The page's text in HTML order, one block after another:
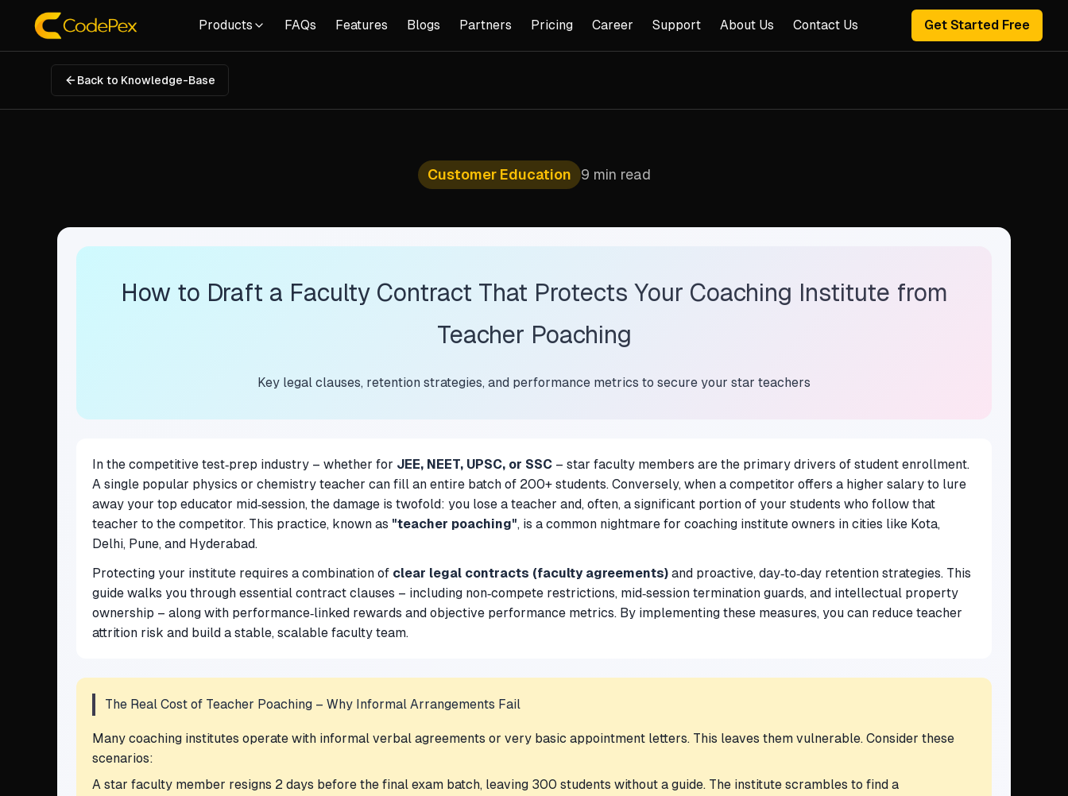
Products FAQs Features Blogs Partners Pricing Career Support About Us Contact Us Get Started Free
Back to Knowledge-Base
Customer Education 9 min read
How to Draft a Faculty Contract That Protects Your Coaching Institute from
Teacher Poaching
Key legal clauses, retention strategies, and performance metrics to secure your star teachers
In the competitive test‑prep industry – whether for JEE, NEET, UPSC, or SSC – star faculty members are the primary drivers of student enrollment.
A single popular physics or chemistry teacher can fill an entire batch of 200+ students. Conversely, when a competitor offers a higher salary to lure
away your top educator mid‑session, the damage is twofold: you lose a teacher and, often, a significant portion of your students who follow that
teacher to the competitor. This practice, known as "teacher poaching", is a common nightmare for coaching institute owners in cities like Kota,
Delhi, Pune, and Hyderabad.
Protecting your institute requires a combination of clear legal contracts (faculty agreements) and proactive, day‑to‑day retention strategies. This
guide walks you through essential contract clauses – including non‑compete restrictions, mid‑session termination guards, and intellectual property
ownership – along with performance‑linked rewards and objective performance metrics. By implementing these measures, you can reduce teacher
attrition risk and build a stable, scalable faculty team.
The Real Cost of Teacher Poaching – Why Informal Arrangements Fail
Many coaching institutes operate with informal verbal agreements or very basic appointment letters. This leaves them vulnerable. Consider these
scenarios:
A star faculty member resigns 2 days before the final exam batch, leaving 300 students without a guide. The institute scrambles to find a